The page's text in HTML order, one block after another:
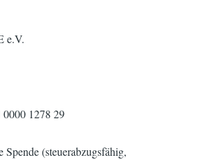
e.V.
1278 29
(steuerabzugsfähig,